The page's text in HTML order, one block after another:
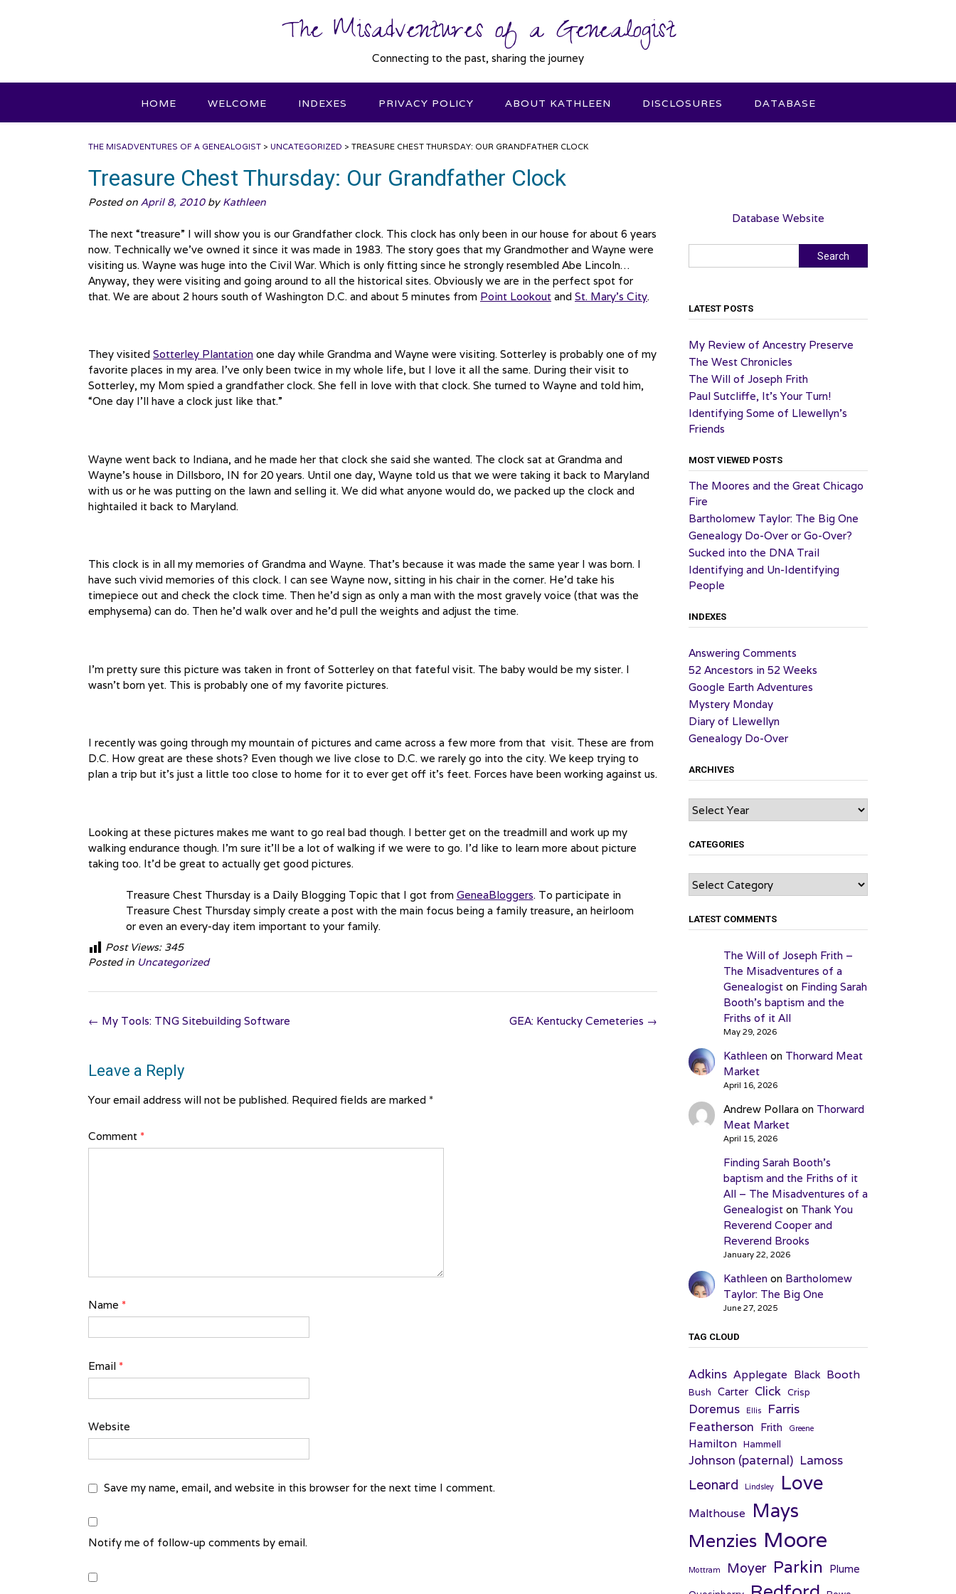
The Misadventures of a Genealogist
Connecting to the past, sharing the journey
HOME WELCOME INDEXES PRIVACY POLICY ABOUT KATHLEEN DISCLOSURES DATABASE
THE MISADVENTURES OF A GENEALOGIST > UNCATEGORIZED > TREASURE CHEST THURSDAY: OUR GRANDFATHER CLOCK
Treasure Chest Thursday: Our Grandfather Clock
Posted on April 8, 2010by Kathleen
The next “treasure” I will show you is our Grandfather clock. This clock has only been in our house for about 6 years
now. Technically we’ve owned it since it was made in 1983. The story goes that my Grandmother and Wayne were
visiting us. Wayne was huge into the Civil War. Which is only fitting since he strongly resembled Abe Lincoln…
Anyway, they were visiting and going around to all the historical sites. Obviously we are in the perfect spot for
that. We are about 2 hours south of Washington D.C. and about 5 minutes from Point Lookout and St. Mary’s City.
They visited Sotterley Plantation one day while Grandma and Wayne were visiting. Sotterley is probably one of my
favorite places in my area. I’ve only been twice in my whole life, but I love it all the same. During their visit to
Sotterley, my Mom spied a grandfather clock. She fell in love with that clock. She turned to Wayne and told him,
“One day I’ll have a clock just like that.”
Wayne went back to Indiana, and he made her that clock she said she wanted. The clock sat at Grandma and
Wayne’s house in Dillsboro, IN for 20 years. Until one day, Wayne told us that we were taking it back to Maryland
with us or he was putting on the lawn and selling it. We did what anyone would do, we packed up the clock and
hightailed it back to Maryland.
This clock is in all my memories of Grandma and Wayne. That’s because it was made the same year I was born. I
have such vivid memories of this clock. I can see Wayne now, sitting in his chair in the corner. He’d take his
timepiece out and check the clock time. Then he’d sign as only a man with the most gravely voice (that was the
emphysema) can do. Then he’d walk over and he’d pull the weights and adjust the time.
I’m pretty sure this picture was taken in front of Sotterley on that fateful visit. The baby would be my sister. I
wasn’t born yet. This is probably one of my favorite pictures.
I recently was going through my mountain of pictures and came across a few more from that visit. These are from
D.C. How great are these shots? Even though we live close to D.C. we rarely go into the city. We keep trying to
plan a trip but it’s just a little too close to home for it to ever get off it’s feet. Forces have been working against us.
Looking at these pictures makes me want to go real bad though. I better get on the treadmill and work up my
walking endurance though. I’m sure it’ll be a lot of walking if we were to go. I’d like to learn more about picture
taking too. It’d be great to actually get good pictures.
Treasure Chest Thursday is a Daily Blogging Topic that I got from GeneaBloggers. To participate in
Treasure Chest Thursday simply create a post with the main focus being a family treasure, an heirloom
or even an every-day item important to your family.
Post Views: 345
Posted in Uncategorized
Post
GEA: Kentucky Cemeteries →
← My Tools: TNG Sitebuilding Software
Leave a Reply
Your email address will not be published. Required fields are marked *
Comment *
Name *
Email *
Website
Save my name, email, and website in this browser for the next time I comment.
Notify me of follow-up comments by email.
Database Website
Search
LATEST POSTS
My Review of Ancestry Preserve
The West Chronicles
The Will of Joseph Frith
Paul Sutcliffe, It’s Your Turn!
Identifying Some of Llewellyn’s
Friends
MOST VIEWED POSTS
The Moores and the Great Chicago
Fire
Bartholomew Taylor: The Big One
Genealogy Do-Over or Go-Over?
Sucked into the DNA Trail
Identifying and Un-Identifying
People
INDEXES
Answering Comments
52 Ancestors in 52 Weeks
Google Earth Adventures
Mystery Monday
Diary of Llewellyn
Genealogy Do-Over
ARCHIVES
Archives
CATEGORIES
Categories
LATEST COMMENTS
The Will of Joseph Frith –
The Misadventures of a
Genealogiston Finding Sarah
Booth’s baptism and the
Friths of it All
May 29, 2026
Kathleen on Thorward Meat
Market
April 16, 2026
Andrew Pollara on Thorward
Meat Market
April 15, 2026
Finding Sarah Booth’s
baptism and the Friths of it
All – The Misadventures of a
Genealogiston Thank You
Reverend Cooper and
Reverend Brooks
January 22, 2026
Kathleen on Bartholomew
Taylor: The Big One
June 27, 2025
TAG CLOUD
Adkins Applegate Black Booth
Bush Carter Click Crisp
Doremus Ellis Farris
Featherson Frith Greene
Hamilton Hammell
Johnson (paternal) Lamoss
Leonard Lindsley Love
Malthouse Mays
Menzies Moore
Mottram Moyer Parkin Plume